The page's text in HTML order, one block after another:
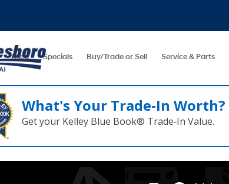
Used Specials Buy/Trade or Sell Service & Parts
What's Your Trade‑In Worth?
Get your Kelley Blue Book® Trade‑In Value.